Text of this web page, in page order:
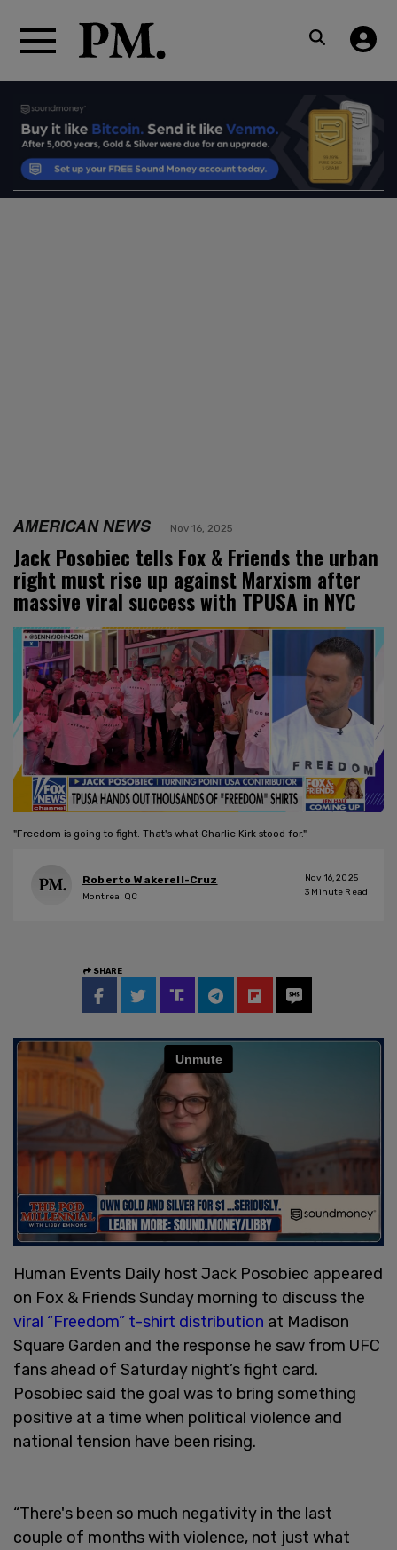
AMERICAN NEWS Nov 16, 2025
Jack Posobiec tells Fox & Friends the urban
right must rise up against Marxism after
massive viral success with TPUSA in NYC
"Freedom is going to fight. That's what Charlie Kirk stood for."
Roberto Wakerell-Cruz
Montreal QC
Nov 16, 2025
3 Minute Read
SHARE
Human Events Daily host Jack Posobiec appeared
on Fox & Friends Sunday morning to discuss the
viral “Freedom” t-shirt distribution at Madison
Square Garden and the response he saw from UFC
fans ahead of Saturday night’s fight card.
Posobiec said the goal was to bring something
positive at a time when political violence and
national tension have been rising.
“There's been so much negativity in the last
couple of months with violence, not just what